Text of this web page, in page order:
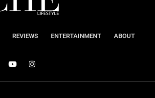
REVIEWS ENTERTAINMENT ABOUT